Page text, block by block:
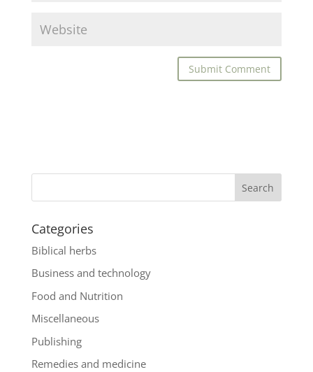
Categories
Biblical herbs
Business and technology
Food and Nutrition
Miscellaneous
Publishing
Remedies and medicine